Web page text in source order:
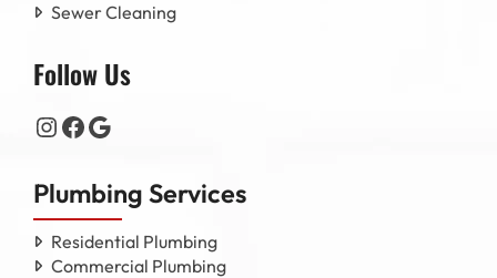
Sewer Cleaning
Follow Us
Instagram
Facebook
Google
Plumbing Services
Residential Plumbing
Commercial Plumbing